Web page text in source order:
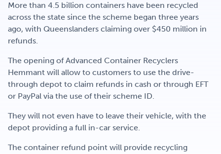
Portal Login
More than 4.5 billion containers have been recycled
across the state since the scheme began three years
ago, with Queenslanders claiming over $450 million in
refunds.
The opening of Advanced Container Recyclers
Hemmant will allow to customers to use the drive-
through depot to claim refunds in cash or through EFT
or PayPal via the use of their scheme ID.
They will not even have to leave their vehicle, with the
depot providing a full in-car service.
The container refund point will provide recycling